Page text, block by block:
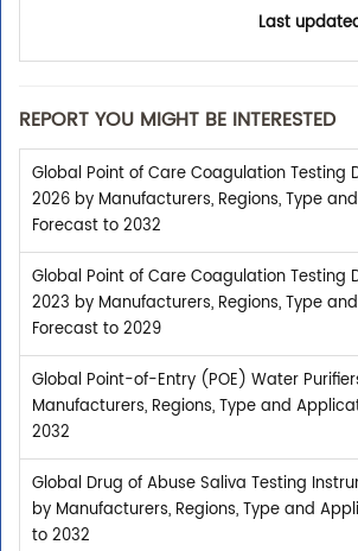
Last
REPORT YOU MIGHT BE INTERESTED
Global Point of Care Coagulation Testing
2026 by Manufacturers, Regions, Type
Forecast to 2032
Global Point of Care Coagulation Testing
2023 by Manufacturers, Regions, Type
Forecast to 2029
Global Point-of-Entry (POE) Water
Manufacturers, Regions, Type and
2032
Global Drug of Abuse Saliva Testing
by Manufacturers, Regions, Type and
to 2032